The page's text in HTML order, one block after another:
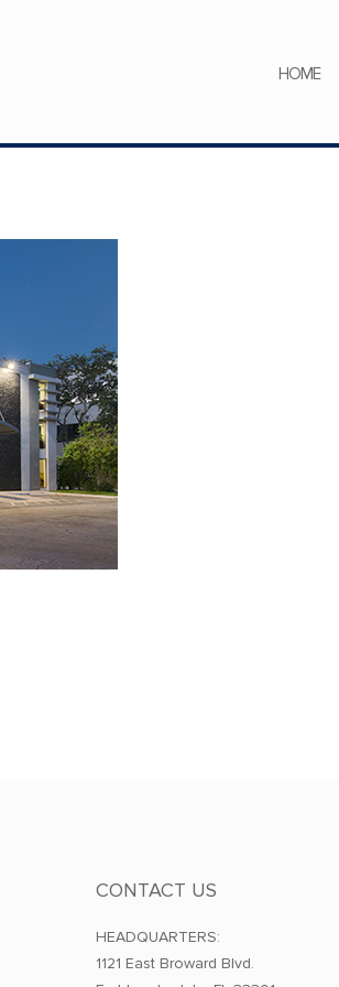
HOME
CONTACT US
HEADQUARTERS:
1121 East Broward Blvd.